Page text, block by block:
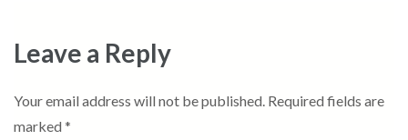
Leave a Reply
Your email address will not be published. Required fields are
marked *